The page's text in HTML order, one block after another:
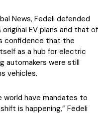
News, Fedeli defended
original EV plans and that of
confidence that the
as a hub for electric
automakers were still
vehicles.
world have mandates to
is happening,” Fedeli